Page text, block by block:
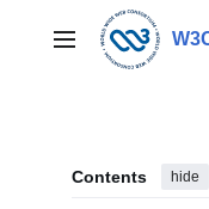
contentMain menu
Contents hide